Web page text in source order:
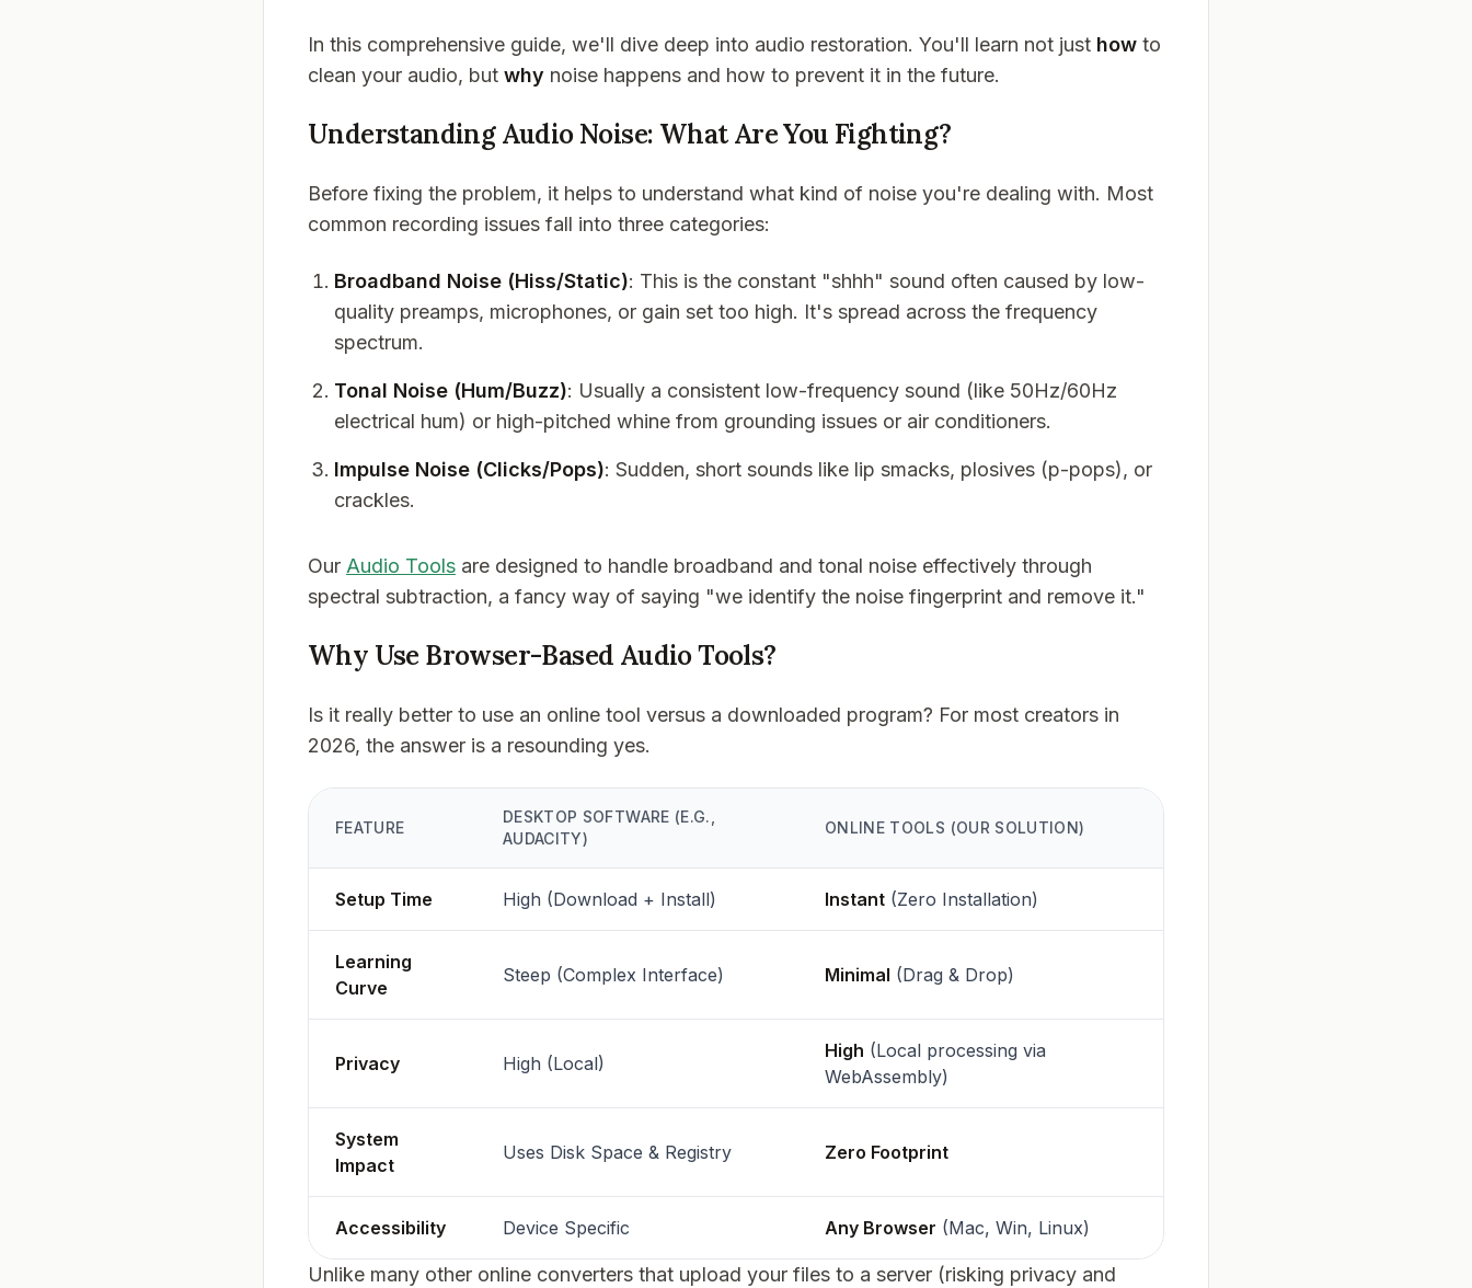
In this comprehensive guide, we'll dive deep into audio restoration. You'll learn not just how to
clean your audio, but why noise happens and how to prevent it in the future.
Understanding Audio Noise: What Are You Fighting?
Before fixing the problem, it helps to understand what kind of noise you're dealing with. Most
common recording issues fall into three categories:
Broadband Noise (Hiss/Static): This is the constant "shhh" sound often caused by low-
quality preamps, microphones, or gain set too high. It's spread across the frequency
spectrum.
Tonal Noise (Hum/Buzz): Usually a consistent low-frequency sound (like 50Hz/60Hz
electrical hum) or high-pitched whine from grounding issues or air conditioners.
Impulse Noise (Clicks/Pops): Sudden, short sounds like lip smacks, plosives (p-pops), or
crackles.
Our Audio Tools are designed to handle broadband and tonal noise effectively through
spectral subtraction, a fancy way of saying "we identify the noise fingerprint and remove it."
Why Use Browser-Based Audio Tools?
Is it really better to use an online tool versus a downloaded program? For most creators in
2026, the answer is a resounding yes.
FEATURE
DESKTOP SOFTWARE (E.G.,
AUDACITY)
ONLINE TOOLS (OUR SOLUTION)
Setup Time High (Download + Install) Instant (Zero Installation)
Learning
Curve
Steep (Complex Interface) Minimal (Drag & Drop)
Privacy High (Local)
High (Local processing via
WebAssembly)
System
Impact
Uses Disk Space & Registry Zero Footprint
Accessibility Device Specific Any Browser (Mac, Win, Linux)
Unlike many other online converters that upload your files to a server (risking privacy and